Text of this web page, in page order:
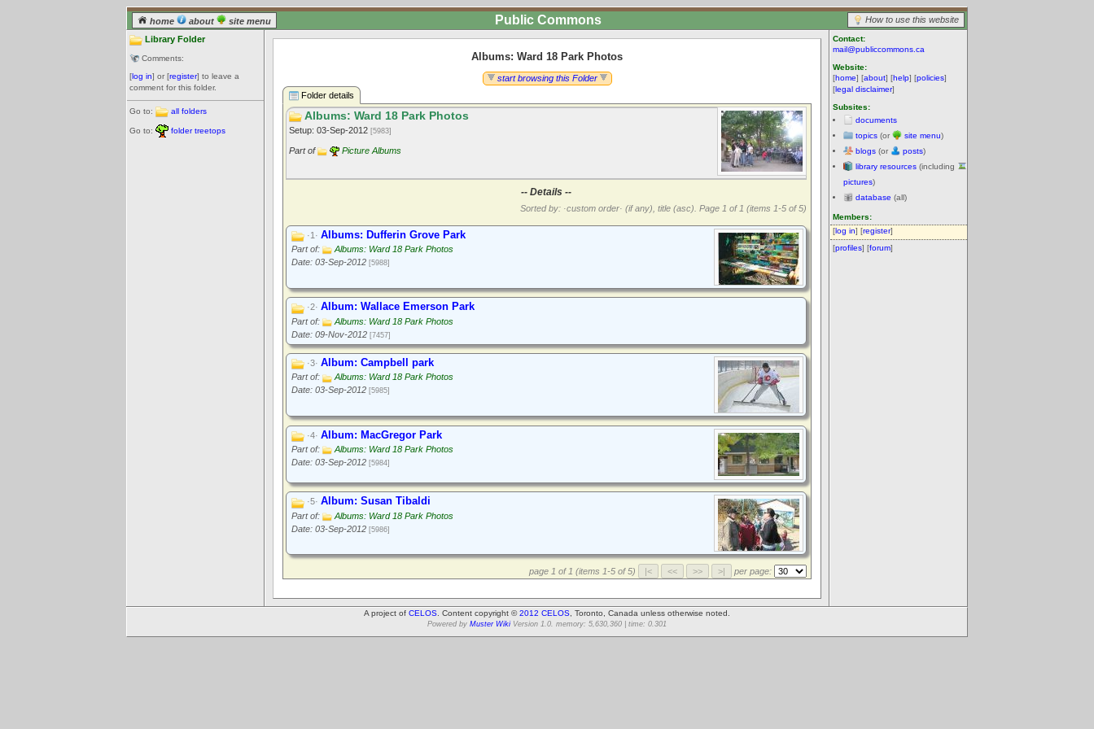
home about site menu How to use this website
Public Commons
Library Folder
Comments:
[log in] or [register] to leave a
comment for this folder.
Go to: all folders
Go to: folder treetops
Contact:
mail@publiccommons.ca
Website:
[home] [about] [help] [policies]
[legal disclaimer]
Subsites:
documents
topics (or site menu)
blogs (or posts)
library resources (including
pictures)
database (all)
Members:
[log in] [register]
[profiles] [forum]
Albums: Ward 18 Park Photos
start browsing this Folder
Folder details
Albums: Ward 18 Park Photos
Setup: 03-Sep-2012 [5983]
Part of Picture Albums
-- Details --
Sorted by: ·custom order· (if any), title (asc). Page 1 of 1 (items 1-5 of 5)
·1· Albums: Dufferin Grove Park
Part of:
Albums: Ward 18 Park Photos
Date: 03-Sep-2012 [5988]
·2· Album: Wallace Emerson Park
Part of:
Albums: Ward 18 Park Photos
Date: 09-Nov-2012 [7457]
·3· Album: Campbell park
Part of:
Albums: Ward 18 Park Photos
Date: 03-Sep-2012 [5985]
·4· Album: MacGregor Park
Part of:
Albums: Ward 18 Park Photos
Date: 03-Sep-2012 [5984]
·5· Album: Susan Tibaldi
Part of:
Albums: Ward 18 Park Photos
Date: 03-Sep-2012 [5986]
page 1 of 1 (items 1-5 of 5) per page:
A project of CELOS . Content copyright ©2012 CELOS , Toronto, Canada unless otherwise noted.
Powered by Muster Wiki Version 1.0. memory: 5,630,360 | time: 0.301